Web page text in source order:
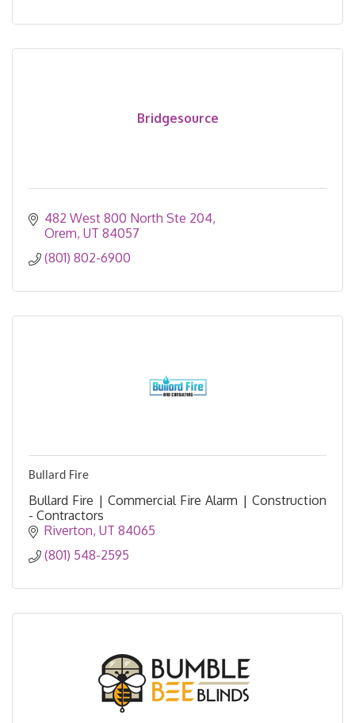
Bridgesource
482 West 800 North Ste 204
Orem UT 84057
(801) 802-6900
Bullard Fire
Bullard Fire | Commercial Fire Alarm | Construction
- Contractors
Riverton UT 84065
(801) 548-2595